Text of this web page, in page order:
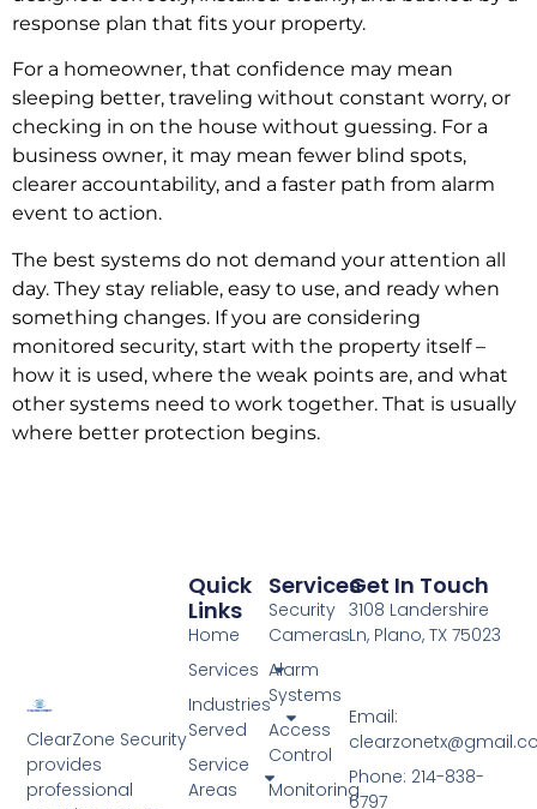
response plan that fits your property.
For a homeowner, that confidence may mean
sleeping better, traveling without constant worry, or
checking in on the house without guessing. For a
business owner, it may mean fewer blind spots,
clearer accountability, and a faster path from alarm
event to action.
The best systems do not demand your attention all
day. They stay reliable, easy to use, and ready when
something changes. If you are considering
monitored security, start with the property itself –
how it is used, where the weak points are, and what
other systems need to work together. That is usually
where better protection begins.
ClearZone Security
provides
professional
Services
Security
Cameras
Alarm
Systems
Access
Control
Monitoring
Quick
Links
Home
Services
Industries
Served
Service
Areas
Get In Touch
3108 Landershire
Ln, Plano, TX 75023
Email:
Phone: 214-838-
6797